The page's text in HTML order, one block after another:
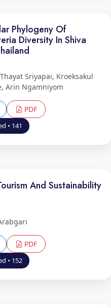
Phylogeny Of
Diversity In Shiva
Sriyapai, Kroeksakul
Arin Ngamniyom
PDF
• 141
And Sustainability
PDF
• 152